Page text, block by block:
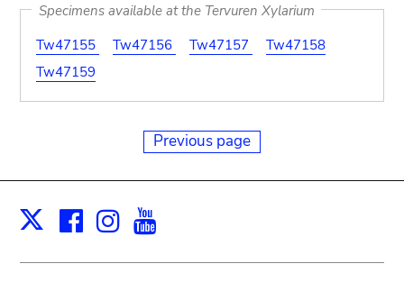
Specimens available at the Tervuren Xylarium
Tw47155
Tw47156 Tw47157
Tw47158
Tw47159
Previous page
X Facebook
Instagram